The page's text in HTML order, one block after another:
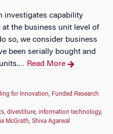
investigates capability
at the business unit level of
so, we consider business
been serially bought and
… Read More
for Innovation, Funded Research
, divestiture, information technology,
McGrath, Shiva Agarwal